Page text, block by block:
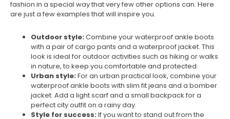
fashion in a special way that very few other options can. Here
are just a few examples that will inspire you.
Outdoor style:Combine your waterproof ankle boots
with a pair of cargo pants and a waterproof jacket. This
look is ideal for outdoor activities such as hiking or walks
in nature, to keep you comfortable and protected.
Urban style:For an urban practical look, combine your
waterproof ankle boots with slim fit jeans and a bomber
jacket. Add a light scarf and a small backpack for a
perfect city outfit on a rainy day.
Style for success:If you want to stand out from the